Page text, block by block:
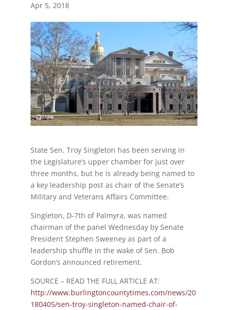
Apr 5, 2018
State Sen. Troy Singleton has been serving in
the Legislature’s upper chamber for just over
three months, but he is already being named to
a key leadership post as chair of the Senate’s
Military and Veterans Affairs Committee.
Singleton, D-7th of Palmyra, was named
chairman of the panel Wednesday by Senate
President Stephen Sweeney as part of a
leadership shuffle in the wake of Sen. Bob
Gordon’s announced retirement.
SOURCE – READ THE FULL ARTICLE AT:
http://www.burlingtoncountytimes.com/news/20
180405/sen-troy-singleton-named-chair-of-